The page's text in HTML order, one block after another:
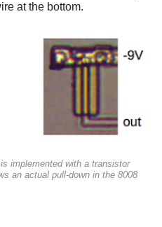
at the bottom.
implemented with a transistor
an actual pull-down in the 8008